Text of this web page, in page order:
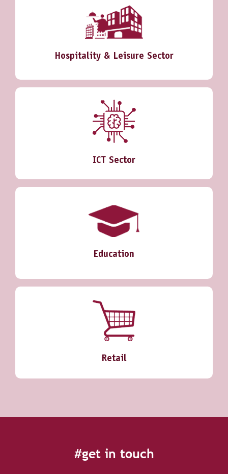
Hospitality & Leisure Sector
ICT Sector
Education
Retail
#get in touch